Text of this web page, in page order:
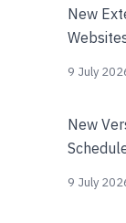
New
9 July
New
9 July